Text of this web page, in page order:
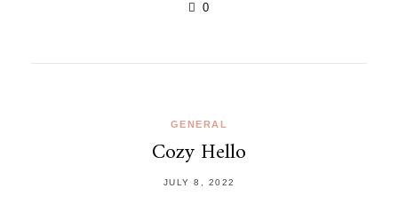
0
GENERAL
Cozy Hello
JULY 8, 2022